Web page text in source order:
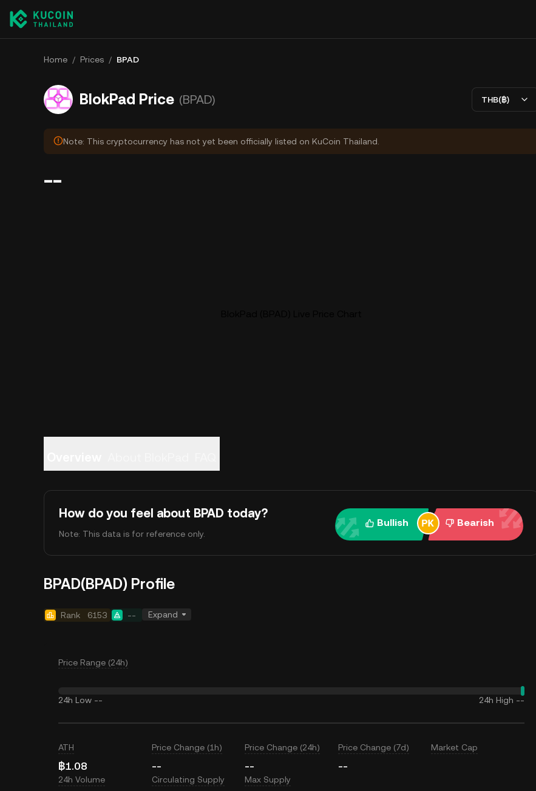
Home / Prices / BPAD
BlokPad Price (BPAD) THB(฿)
Note: This cryptocurrency has not yet been officially listed on KuCoin Thailand.
--
How do you feel about BPAD today?
Note: This data is for reference only.
Bullish Bearish
BPAD(BPAD) Profile
Rank 6153 -- Expand
Price Range (24h)
24h Low -- 24h High --
ATH
฿1.08
Price Change (1h)
--
Price Change (24h)
--
Price Change (7d)
--
Market Cap
24h Volume Circulating Supply Max Supply